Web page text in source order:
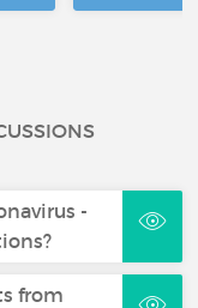
-
from